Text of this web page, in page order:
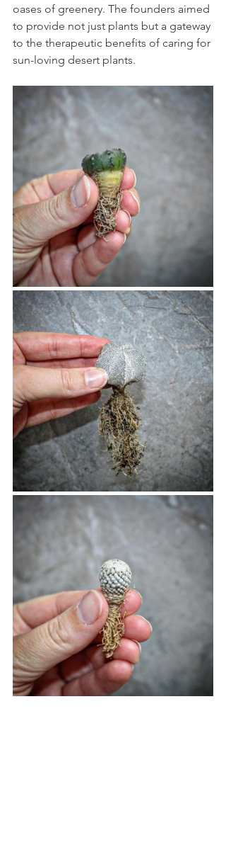
oases of greenery. The founders aimed
to provide not just plants but a gateway
to the therapeutic benefits of caring for
sun-loving desert plants.